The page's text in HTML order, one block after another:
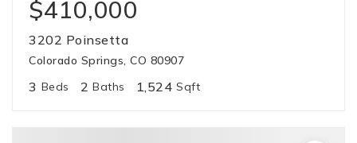
$410,000
3202 Poinsetta
Colorado Springs, CO 80907
3 Beds 2 Baths 1,524 Sqft